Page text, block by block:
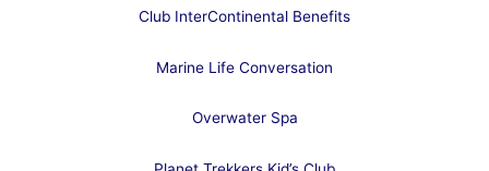
Club InterContinental Benefits
Marine Life Conversation
Overwater Spa